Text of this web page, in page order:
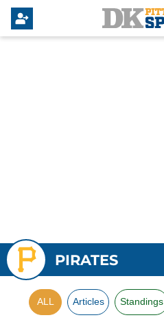
PIRATES
ALL Articles Standings